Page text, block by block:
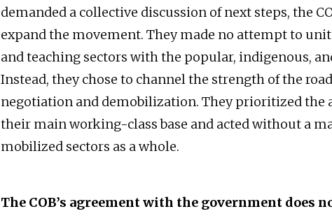
demanded a collective discussion of next steps, the
expand the movement. They made no attempt to
and teaching sectors with the popular, indigenous,
Instead, they chose to channel the strength of the
negotiation and demobilization. They prioritized the
their main working-class base and acted without a
mobilized sectors as a whole.
The COB’s agreement with the government does